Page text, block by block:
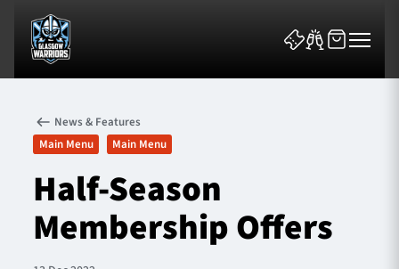
News & Features
Team
News & Features
Main Menu
Main Menu
Half-Season
Membership Offers